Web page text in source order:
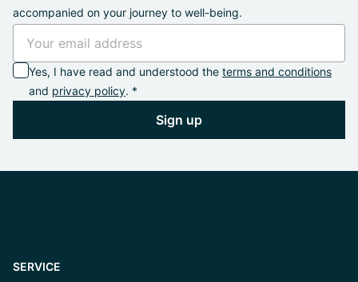
accompanied on your journey to well-being.
Yes, I have read and understood the terms and conditions
and privacy policy. *
Sign up
SERVICE